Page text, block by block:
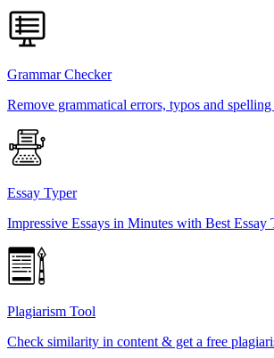
Grammar Checker
Remove grammatical errors, typos and spelling
Essay Typer
Impressive Essays in Minutes with Best Essay
Plagiarism Tool
Check similarity in content & get a free